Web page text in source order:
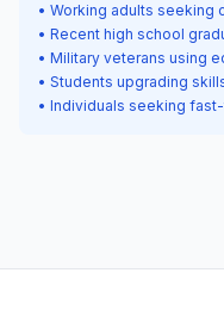
• Working adults seeking
• Recent high school
• Military veterans using
• Students upgrading
• Individuals seeking